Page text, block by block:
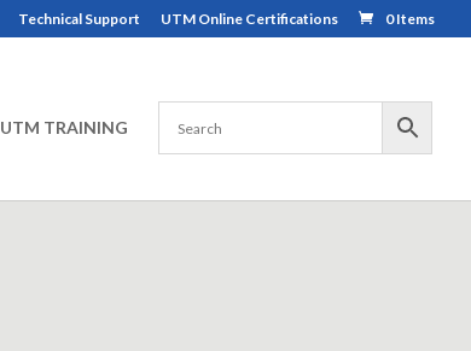
Technical Support UTM Online Certifications 0 Items
UTM TRAINING